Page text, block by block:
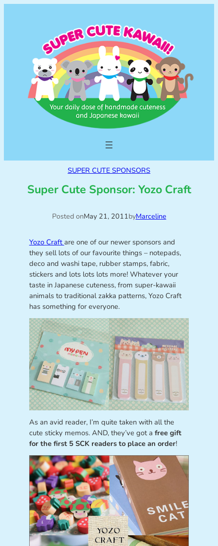
SUPER CUTE SPONSORS
Super Cute Sponsor: Yozo Craft
Posted onMay 21, 2011byMarceline
Yozo Craftare one of our newer sponsors and
they sell lots of our favourite things – notepads,
deco and washi tape, rubber stamps, fabric,
stickers and lots lots lots more! Whatever your
taste in Japanese cuteness, from super-kawaii
animals to traditional zakka patterns, Yozo Craft
has something for everyone.
As an avid reader, I’m quite taken with all the
cute sticky memos. AND, they’ve got a free gift
for the first 5 SCK readers to place an order!